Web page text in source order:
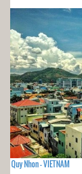
Quy Nhon - VIETNAM